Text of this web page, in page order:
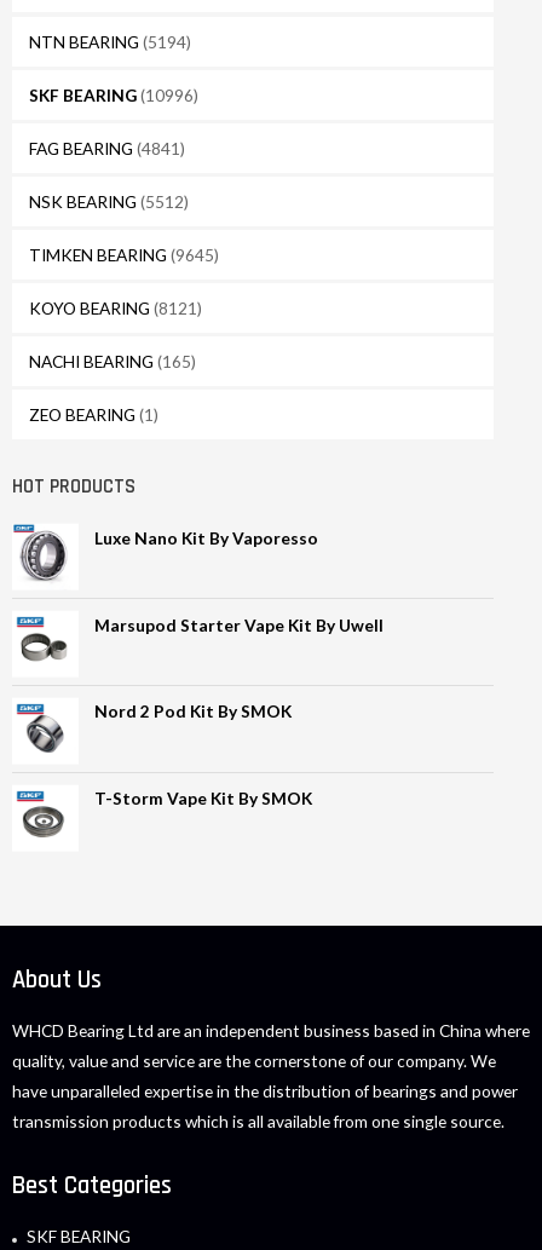
NTN BEARING (5194)
SKF BEARING(10996)
FAG BEARING (4841)
NSK BEARING (5512)
TIMKEN BEARING (9645)
KOYO BEARING (8121)
NACHI BEARING (165)
ZEO BEARING (1)
HOT PRODUCTS
Luxe Nano Kit By Vaporesso
Marsupod Starter Vape Kit By Uwell
Nord 2 Pod Kit By SMOK
T-Storm Vape Kit By SMOK
About Us
WHCD Bearing Ltd are an independent business based in China where
quality, value and service are the cornerstone of our company. We
have unparalleled expertise in the distribution of bearings and power
transmission products which is all available from one single source.
Best Categories
SKF BEARING